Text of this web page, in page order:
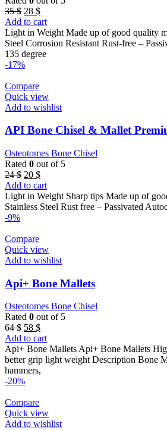
35$ Original
price
was:
35 $.
28 $Current
price
is:
28 $.
Add to cart
Light in Weight Made up of good quality
Steel Corrosion Resistant Rust-free –
135 degree
-17%
Compare
Quick view
Add to wishlist
API Bone Chisel & Mallet
Osteotomes Bone Chisel
Rated 0 out of 5
24$ Original
price
was:
24 $.
20 $Current
price
is:
20 $.
Add to cart
Light in Weight Sharp tips Made up of
Stainless Steel Rust free – Passivated
-9%
Compare
Quick view
Add to wishlist
Api+ Bone Mallets
Osteotomes Bone Chisel
Rated 0 out of 5
64$ Original
price
was:
64 $.
58 $Current
price
is:
58 $.
Add to cart
Api+ Bone Mallets Api+ Bone Mallets
better grip light weight Description Bone
hammers,
-20%
Compare
Quick view
Add to wishlist